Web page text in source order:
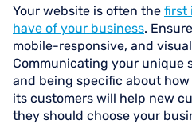
Your website is often the first
have of your business.
mobile-responsive, and
Communicating your unique
and being specific about
its customers will help new
they should choose your